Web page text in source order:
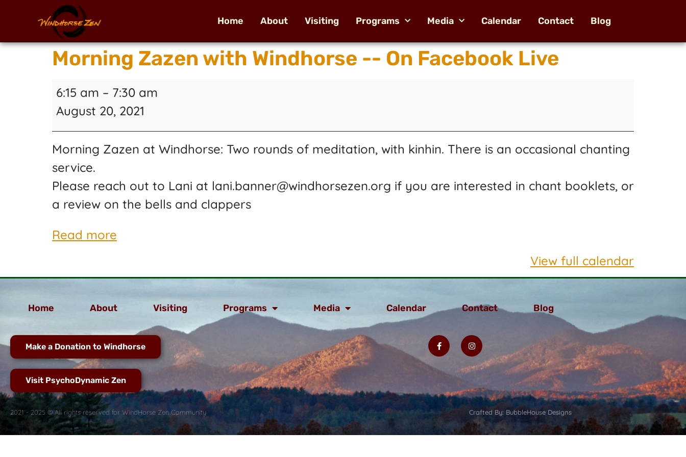
Home About Visiting Programs Media Calendar Contact Blog
Morning Zazen with Windhorse -- On Facebook Live
6:15 am – 7:30 am
August 20, 2021
Morning Zazen at Windhorse: Two rounds of meditation, with kinhin. There is an occasional chanting
service.
Please reach out to Lani at lani.banner@windhorsezen.org if you are interested in chant booklets, or
a review on the bells and clappers
Read more
View full calendar
Home About Visiting Programs Media Calendar Contact Blog
Make a Donation to Windhorse
Visit PsychoDynamic Zen
2021 - 2025 © All rights reserved for WindHorse Zen Community Crafted By: BubbleHouse Designs